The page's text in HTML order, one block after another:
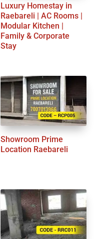
Luxury Homestay in
Raebareli | AC Rooms |
Modular Kitchen |
Family & Corporate
Stay
Showroom Prime
Location Raebareli